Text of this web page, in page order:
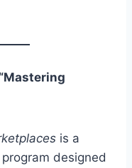
“Mastering
is a
designed